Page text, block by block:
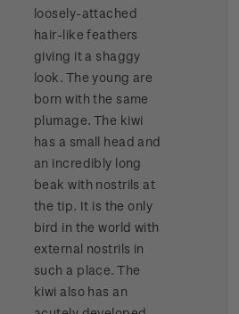
loosely-attached
hair-like feathers
giving it a shaggy
look. The young are
born with the same
plumage. The kiwi
has a small head and
an incredibly long
beak with nostrils at
the tip. It is the only
bird in the world with
external nostrils in
such a place. The
kiwi also has an